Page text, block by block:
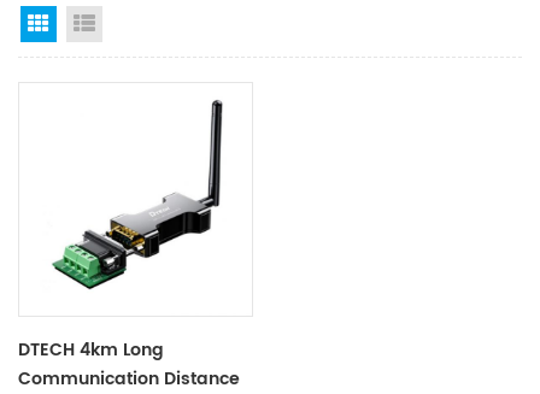
Grid View
DTECH 4km Long
Communication Distance